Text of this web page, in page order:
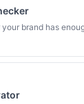
brand has